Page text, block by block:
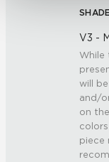
V3 -
While
will
and/
on
piece